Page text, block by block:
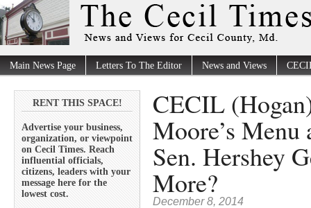
Main News Page Letters To The Editor News and Views
RENT THIS SPACE!
Advertise your business,
organization, or viewpoint
on Cecil Times. Reach
influential officials,
citizens, leaders with your
message here for the
lowest cost.
CECIL
Moore’s
Sen. Hershey
More?
December 8, 2014